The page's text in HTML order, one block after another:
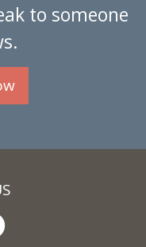
to someone